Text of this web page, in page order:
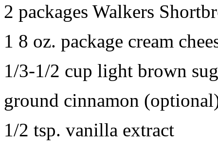
2 packages Walkers
1 8 oz. package cream
1/3-1/2 cup light brown
ground cinnamon
1/2 tsp. vanilla extract